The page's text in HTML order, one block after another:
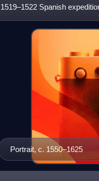
1519–1522 Spanish
European to encounter
Portrait, c. 1550–1625